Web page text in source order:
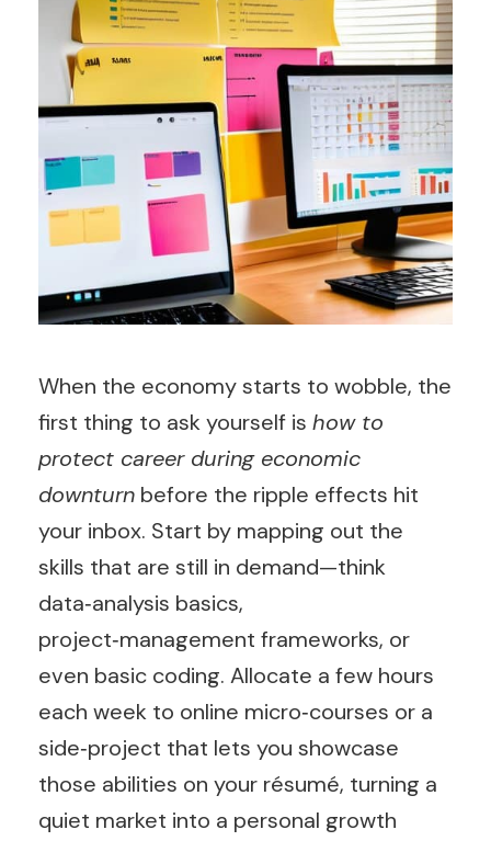
When the economy starts to wobble, the
first thing to ask yourself is how to
protect career during economic
downturn before the ripple effects hit
your inbox. Start by mapping out the
skills that are still in demand—think
data‑analysis basics,
project‑management frameworks, or
even basic coding. Allocate a few hours
each week to online micro‑courses or a
side‑project that lets you showcase
those abilities on your résumé, turning a
quiet market into a personal growth